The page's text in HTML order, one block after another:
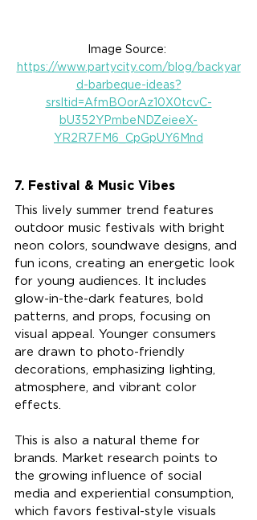
Image Source:
https://www.partycity.com/blog/backyar
d-barbeque-ideas?
srsltid=AfmBOorAz10X0tcvC-
bU352YPmbeNDZeieeX-
YR2R7FM6_CpGpUY6Mnd
7. Festival & Music Vibes
This lively summer trend features
outdoor music festivals with bright
neon colors, soundwave designs, and
fun icons, creating an energetic look
for young audiences. It includes
glow-in-the-dark features, bold
patterns, and props, focusing on
visual appeal. Younger consumers
are drawn to photo-friendly
decorations, emphasizing lighting,
atmosphere, and vibrant color
effects.
This is also a natural theme for
brands. Market research points to
the growing influence of social
media and experiential consumption,
which favors festival-style visuals